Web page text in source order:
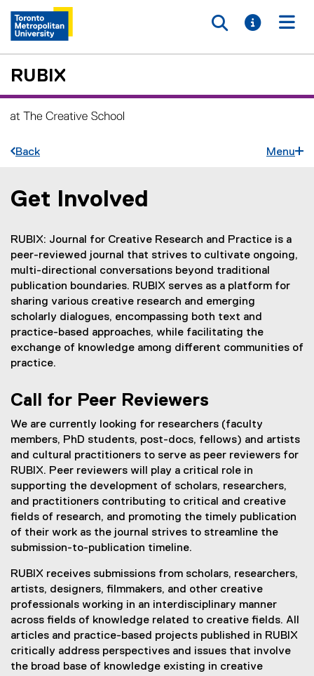
Toggle
Toggle
RUBIX
Back Menu
You are now in the main content area
Get Involved
RUBIX: Journal for Creative Research and Practice is a
peer-reviewed journal that strives to cultivate ongoing,
multi-directional conversations beyond traditional
publication boundaries. RUBIX serves as a platform for
sharing various creative research and emerging
scholarly dialogues, encompassing both text and
practice-based approaches, while facilitating the
exchange of knowledge among different communities of
practice.
Call for Peer Reviewers
We are currently looking for researchers (faculty
members, PhD students, post-docs, fellows) and artists
and cultural practitioners to serve as peer reviewers for
RUBIX. Peer reviewers will play a critical role in
supporting the development of scholars, researchers,
and practitioners contributing to critical and creative
fields of research, and promoting the timely publication
of their work as the journal strives to streamline the
submission-to-publication timeline.
RUBIX receives submissions from scholars, researchers,
artists, designers, filmmakers, and other creative
professionals working in an interdisciplinary manner
across fields of knowledge related to creative fields. All
articles and practice-based projects published in RUBIX
critically address perspectives and issues that involve
the broad base of knowledge existing in creative